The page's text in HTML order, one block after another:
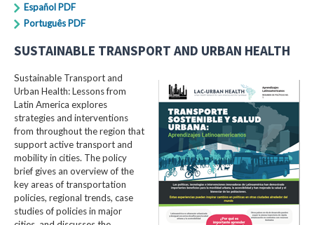
Español PDF
Português PDF
SUSTAINABLE TRANSPORT AND URBAN HEALTH
Sustainable Transport and
Urban Health: Lessons from
Latin America explores
strategies and interventions
from throughout the region that
support active transport and
mobility in cities. The policy
brief gives an overview of the
key areas of transportation
policies, regional trends, case
studies of policies in major